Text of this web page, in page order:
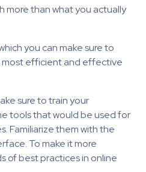
more than what you actually
you can make sure to
most efficient and effective
sure to train your
tools that would be used for
Familiarize them with the
To make it more
of best practices in online